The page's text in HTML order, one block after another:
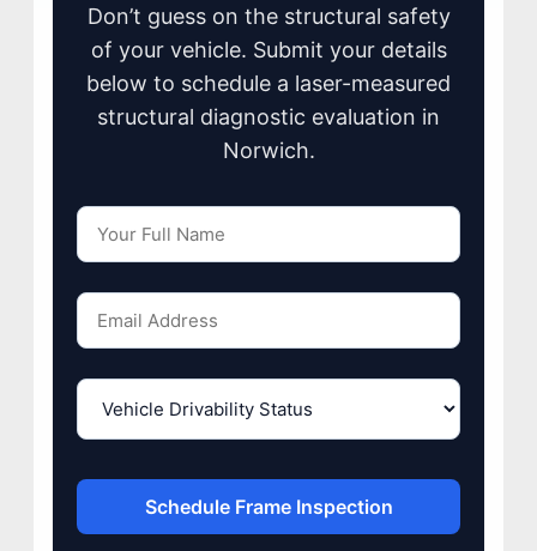
Don’t guess on the structural safety
of your vehicle. Submit your details
below to schedule a laser-measured
structural diagnostic evaluation in
Norwich.
Schedule Frame Inspection